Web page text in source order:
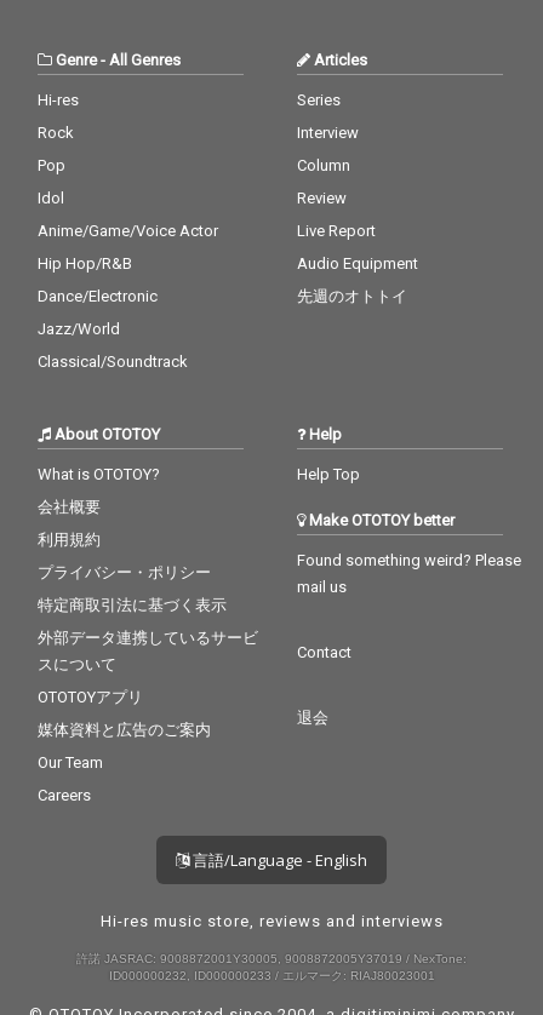
Genre- All Genres
Hi-res
Rock
Pop
Idol
Anime/Game/Voice Actor
Hip Hop/R&B
Dance/Electronic
Jazz/World
Classical/Soundtrack
Articles
Series
Interview
Column
Review
Live Report
Audio Equipment
先週のオトトイ
About OTOTOY
What is OTOTOY?
会社概要
利用規約
プライバシー・ポリシー
特定商取引法に基づく表示
外部データ連携しているサービ
スについて
OTOTOYアプリ
媒体資料と広告のご案内
Our Team
Careers
Help
Help Top
Make OTOTOY better
Found something weird? Please
mail us
Contact
退会
言語/Language - English
Hi-res music store, reviews and interviews
許諾 JASRAC: 9008872001Y30005, 9008872005Y37019 / NexTone:
ID000000232, ID000000233 / エルマーク: RIAJ80023001